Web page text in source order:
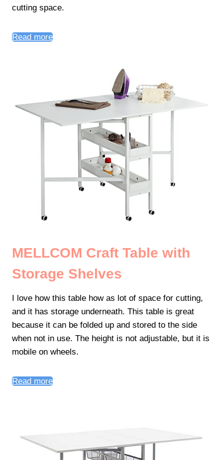
cutting space.
Read more
MELLCOM Craft Table with
Storage Shelves
I love how this table how as lot of space for cutting,
and it has storage underneath. This table is great
because it can be folded up and stored to the side
when not in use. The height is not adjustable, but it is
mobile on wheels.
Read more